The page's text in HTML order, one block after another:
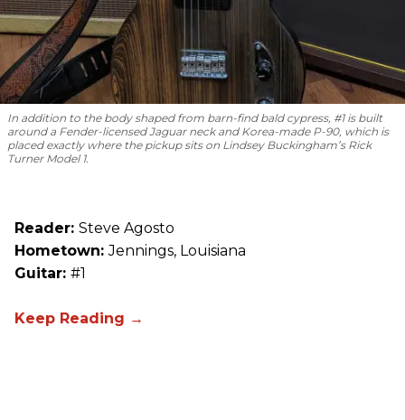
In addition to the body shaped from barn-find bald cypress, #1 is built
around a Fender-licensed Jaguar neck and Korea-made P-90, which is
placed exactly where the pickup sits on Lindsey Buckingham’s Rick
Turner Model 1.
Reader: Steve Agosto
Hometown:Jennings, Louisiana
Guitar: #1